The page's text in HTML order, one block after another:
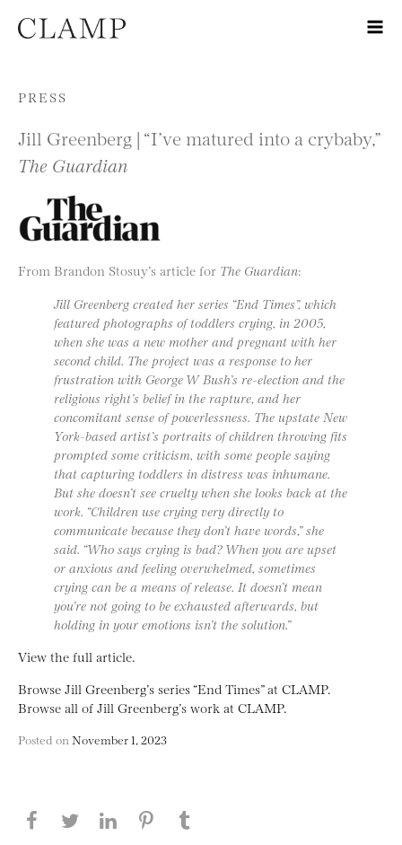
Skip to content
PRESS
Jill Greenberg | “I’ve matured into a crybaby,”
The Guardian
From Brandon Stosuy’s article for The Guardian:
Jill Greenberg created her series “End Times”, which
featured photographs of toddlers crying, in 2005,
when she was a new mother and pregnant with her
second child. The project was a response to her
frustration with George W Bush’s re-election and the
religious right’s belief in the rapture, and her
concomitant sense of powerlessness. The upstate New
York-based artist’s portraits of children throwing fits
prompted some criticism, with some people saying
that capturing toddlers in distress was inhumane.
But she doesn’t see cruelty when she looks back at the
work. “Children use crying very directly to
communicate because they don’t have words,” she
said. “Who says crying is bad? When you are upset
or anxious and feeling overwhelmed, sometimes
crying can be a means of release. It doesn’t mean
you’re not going to be exhausted afterwards, but
holding in your emotions isn’t the solution.”
View the full article.
Browse Jill Greenberg’s series “End Times” at CLAMP.
Browse all of Jill Greenberg’s work at CLAMP.
Posted on November 1, 2023
Share this page on Facebook
Share this page on Twitter
Share this page on LinkedIN
Share this page on Pinterest